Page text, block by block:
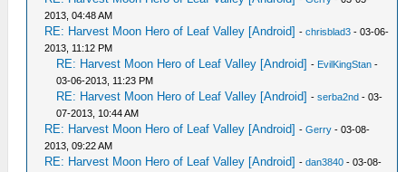
2013, 04:48 AM
RE: Harvest Moon Hero of Leaf Valley [Android] -chrisblad3 - 03-06-
2013, 11:12 PM
RE: Harvest Moon Hero of Leaf Valley [Android] - EvilKingStan -
03-06-2013, 11:23 PM
RE: Harvest Moon Hero of Leaf Valley [Android] -serba2nd - 03-
07-2013, 10:44 AM
RE: Harvest Moon Hero of Leaf Valley [Android] -Gerry - 03-08-
2013, 09:22 AM
RE: Harvest Moon Hero of Leaf Valley [Android] -dan3840 - 03-08-